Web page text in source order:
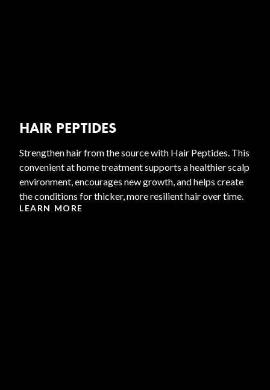
HAIR PEPTIDES
Strengthen hair from the source with Hair Peptides. This
convenient at home treatment supports a healthier scalp
environment, encourages new growth, and helps create
the conditions for thicker, more resilient hair over time.
LEARN MORE